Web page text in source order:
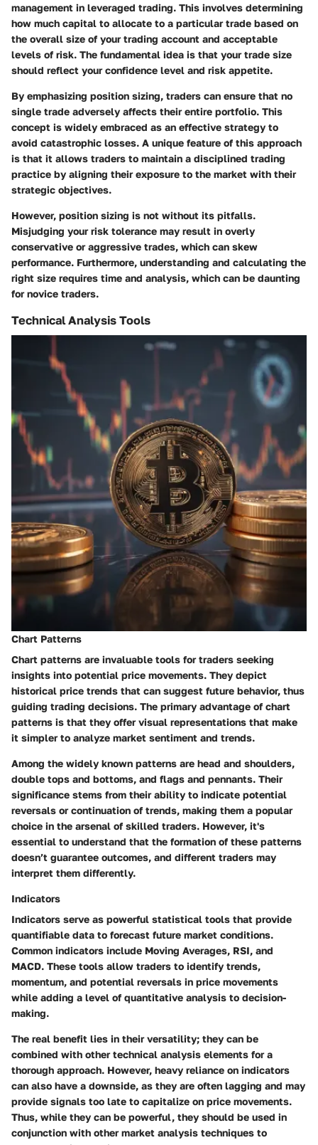
management in leveraged trading. This involves determining
how much capital to allocate to a particular trade based on
the overall size of your trading account and acceptable
levels of risk. The fundamental idea is that your trade size
should reflect your confidence level and risk appetite.
By emphasizing position sizing, traders can ensure that no
single trade adversely affects their entire portfolio. This
concept is widely embraced as an effective strategy to
avoid catastrophic losses. A unique feature of this approach
is that it allows traders to maintain a disciplined trading
practice by aligning their exposure to the market with their
strategic objectives.
However, position sizing is not without its pitfalls.
Misjudging your risk tolerance may result in overly
conservative or aggressive trades, which can skew
performance. Furthermore, understanding and calculating the
right size requires time and analysis, which can be daunting
for novice traders.
Technical Analysis Tools
Chart Patterns
Chart patterns are invaluable tools for traders seeking
insights into potential price movements. They depict
historical price trends that can suggest future behavior, thus
guiding trading decisions. The primary advantage of chart
patterns is that they offer visual representations that make
it simpler to analyze market sentiment and trends.
Among the widely known patterns are head and shoulders,
double tops and bottoms, and flags and pennants. Their
significance stems from their ability to indicate potential
reversals or continuation of trends, making them a popular
choice in the arsenal of skilled traders. However, it's
essential to understand that the formation of these patterns
doesn’t guarantee outcomes, and different traders may
interpret them differently.
Indicators
Indicators serve as powerful statistical tools that provide
quantifiable data to forecast future market conditions.
Common indicators include Moving Averages, RSI, and
MACD. These tools allow traders to identify trends,
momentum, and potential reversals in price movements
while adding a level of quantitative analysis to decision-
making.
The real benefit lies in their versatility; they can be
combined with other technical analysis elements for a
thorough approach. However, heavy reliance on indicators
can also have a downside, as they are often lagging and may
provide signals too late to capitalize on price movements.
Thus, while they can be powerful, they should be used in
conjunction with other market analysis techniques to